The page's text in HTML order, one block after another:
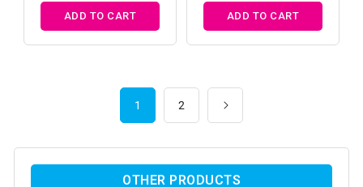
OTHER PRODUCTS
price
ADD TO CART
price
ADD TO CART
1 2